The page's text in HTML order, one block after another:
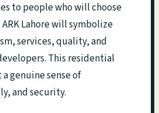
to people who will choose
Lahore will symbolize
services, quality, and
This residential
genuine sense of
and security.